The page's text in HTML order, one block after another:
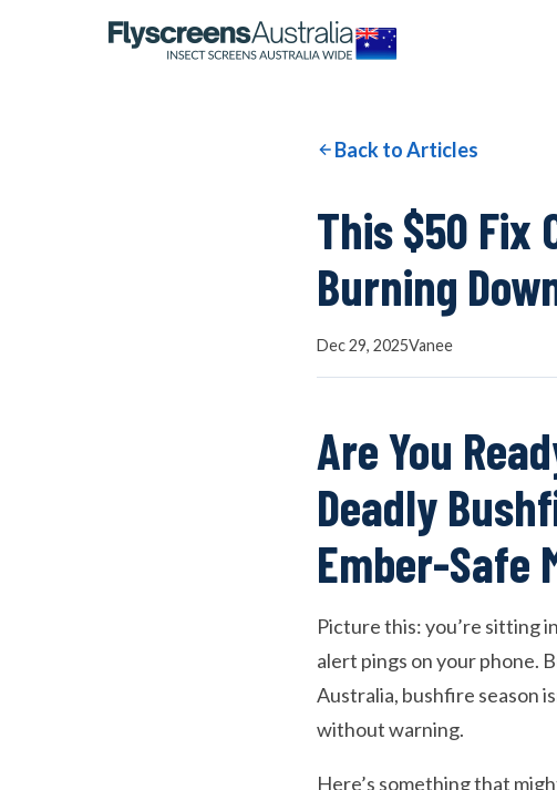
OUR NETWORK
Back to Articles
This $50 Fix
Burning
Dec 29, 2025Vanee
Are You
Deadly
Ember-Safe
Picture this: you’re sitting
alert pings on your phone.
Australia, bushfire season
without warning.
Here’s something that